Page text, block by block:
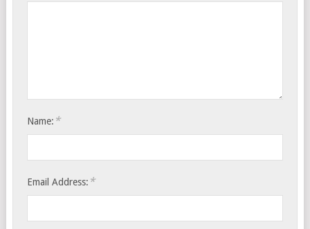
Name: *
Email Address: *